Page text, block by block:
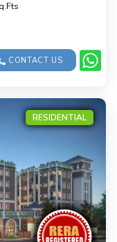
CONTACT US
RESIDENTIAL